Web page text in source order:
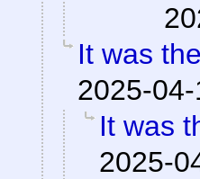
It was
2025-
It was
2025-